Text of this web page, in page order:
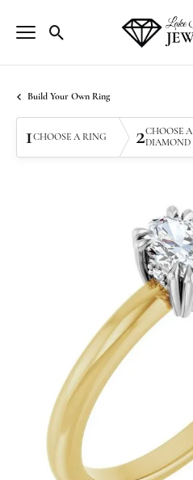
Toggle Search Menu
Build Your Own Ring
1CHOOSE A RING 2CHOOSE A
DIAMOND